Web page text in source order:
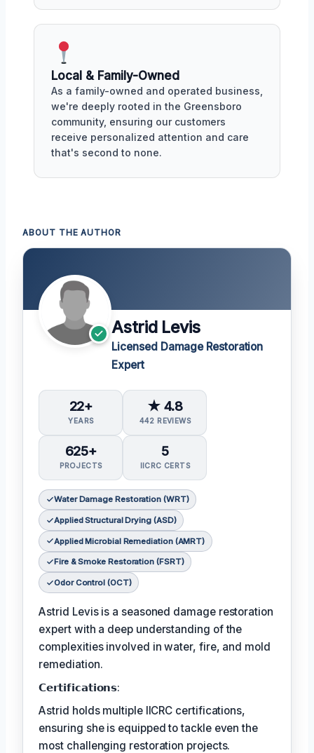
Local & Family-Owned
As a family-owned and operated business,
we're deeply rooted in the Greensboro
community, ensuring our customers
receive personalized attention and care
that's second to none.
ABOUT THE AUTHOR
Astrid Levis
Licensed Damage Restoration
Expert
22+
YEARS
★ 4.8
442 REVIEWS
625+
PROJECTS
5
IICRC CERTS
Water Damage Restoration (WRT)
Applied Structural Drying (ASD)
Applied Microbial Remediation (AMRT)
Fire & Smoke Restoration (FSRT)
Odor Control (OCT)
Astrid Levis is a seasoned damage restoration
expert with a deep understanding of the
complexities involved in water, fire, and mold
remediation.
𝗖𝗲𝗿𝘁𝗶𝗳𝗶𝗰𝗮𝘁𝗶𝗼𝗻𝘀:
Astrid holds multiple IICRC certifications,
ensuring she is equipped to tackle even the
most challenging restoration projects.